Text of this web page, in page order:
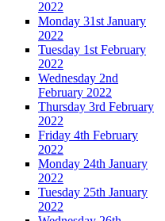
2022
Monday 31st January
2022
Tuesday 1st February
2022
Wednesday 2nd
February 2022
Thursday 3rd February
2022
Friday 4th February
2022
Monday 24th January
2022
Tuesday 25th January
2022